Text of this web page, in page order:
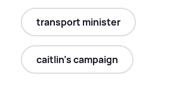
transport minister
caitlin's campaign